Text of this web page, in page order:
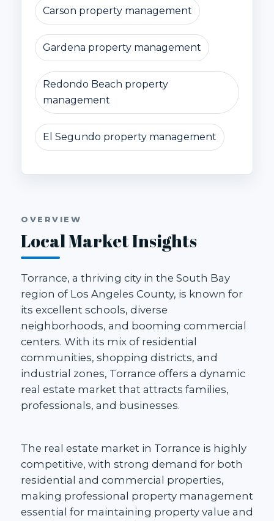
Carson property management
Gardena property management
Redondo Beach property
management
El Segundo property management
OVERVIEW
Local Market Insights
Torrance, a thriving city in the South Bay
region of Los Angeles County, is known for
its excellent schools, diverse
neighborhoods, and booming commercial
centers. With its mix of residential
communities, shopping districts, and
industrial zones, Torrance offers a dynamic
real estate market that attracts families,
professionals, and businesses.
The real estate market in Torrance is highly
competitive, with strong demand for both
residential and commercial properties,
making professional property management
essential for maintaining property value and